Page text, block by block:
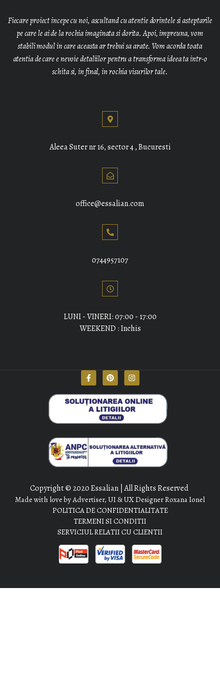
Fiecare proiect incepe cu noi, ascultand cu atentie dorintele si asteptarile
pe care le ai de la rochia imaginata si dorita. Apoi, impreuna, vom
stabili modul in care aceasta ar trebui sa arate. Vom acorda toata
atentia de care e nevoie detaliilor pentru a transforma ideea ta intr-o
schita si, in final, in rochia visurilor tale.
Aleea Suter nr 16, sector 4 , Bucuresti
office@essalian.com
0744957107
LUNI - VINERI: 07:00 - 17:00
WEEKEND : Inchis
Copyright © 2020 Essalian | All Rights Reserved
Made with love by Advertiser, UI & UX Designer Roxana Ionel
POLITICA DE CONFIDENTIALITATE
TERMENI SI CONDITII
SERVICIUL RELATII CU CLIENTII